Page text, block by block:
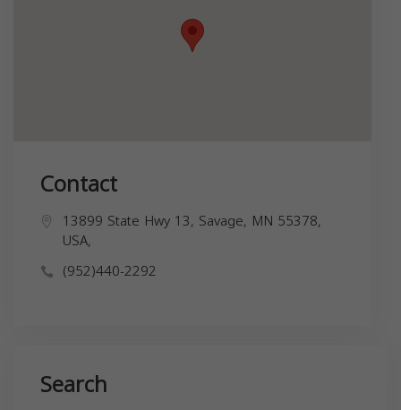
Contact
13899 State Hwy 13, Savage, MN 55378,
USA,
(952)440-2292
Search